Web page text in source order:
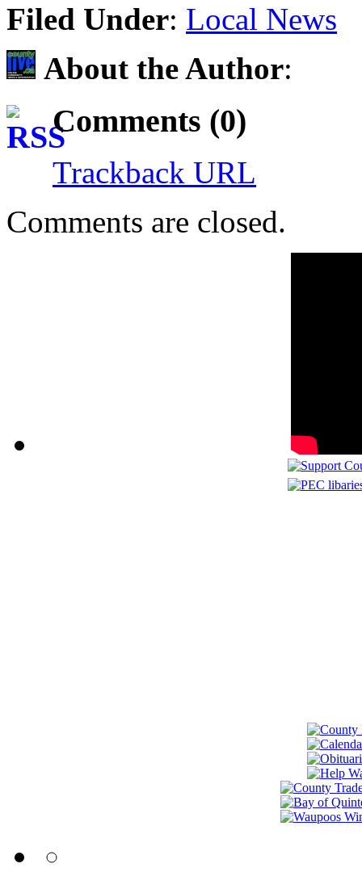
Filed Under: Local News
About the Author:
Comments (0)
Trackback URL
Comments are closed.